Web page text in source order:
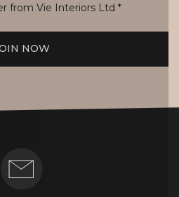
from Vie Interiors Ltd *
NOW